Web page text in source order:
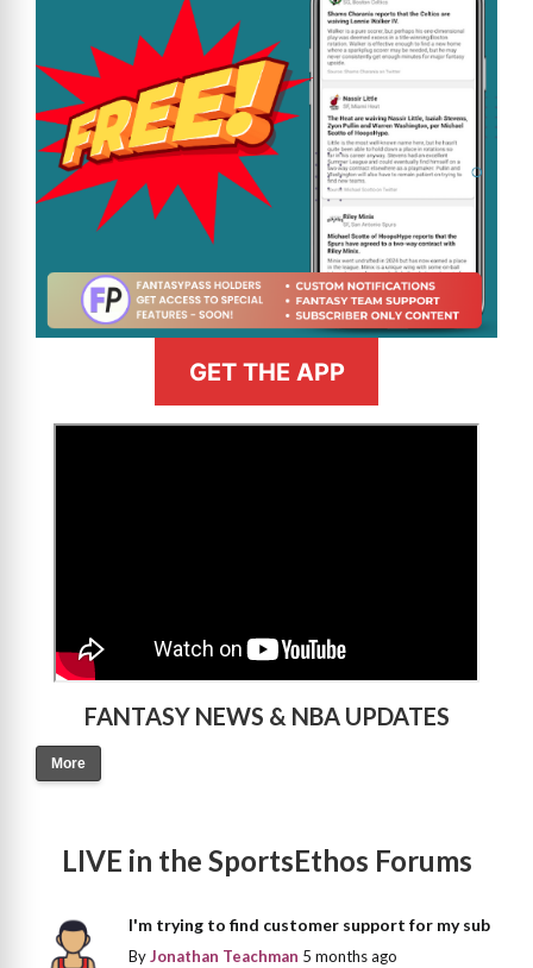
GET THE APP
FANTASY NEWS & NBA UPDATES
More
LIVE in the SportsEthos Forums
I'm trying to find customer support for my sub
ByJonathan Teachman 5 months ago